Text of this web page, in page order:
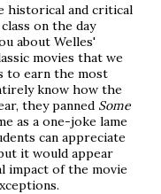
historical and critical
on the day
about Welles'
movies that we
to earn the most
know how the
they panned Some
as a one-joke lame
can appreciate
it would appear
impact of the movie